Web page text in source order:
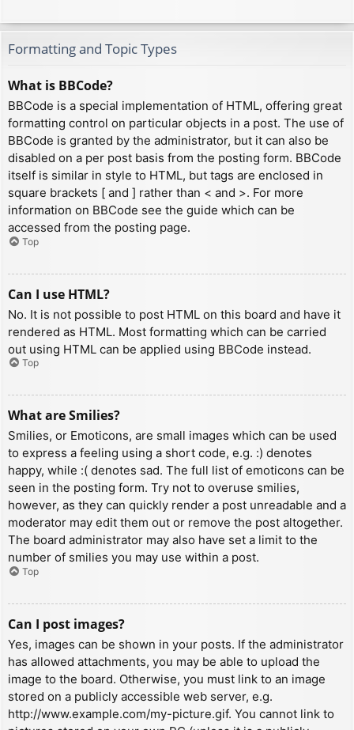
Formatting and Topic Types
What is BBCode?
BBCode is a special implementation of HTML, offering great
formatting control on particular objects in a post. The use of
BBCode is granted by the administrator, but it can also be
disabled on a per post basis from the posting form. BBCode
itself is similar in style to HTML, but tags are enclosed in
square brackets [ and ] rather than < and >. For more
information on BBCode see the guide which can be
accessed from the posting page.
Top
Can I use HTML?
No. It is not possible to post HTML on this board and have it
rendered as HTML. Most formatting which can be carried
out using HTML can be applied using BBCode instead.
Top
What are Smilies?
Smilies, or Emoticons, are small images which can be used
to express a feeling using a short code, e.g. :) denotes
happy, while :( denotes sad. The full list of emoticons can be
seen in the posting form. Try not to overuse smilies,
however, as they can quickly render a post unreadable and a
moderator may edit them out or remove the post altogether.
The board administrator may also have set a limit to the
number of smilies you may use within a post.
Top
Can I post images?
Yes, images can be shown in your posts. If the administrator
has allowed attachments, you may be able to upload the
image to the board. Otherwise, you must link to an image
stored on a publicly accessible web server, e.g.
http://www.example.com/my-picture.gif. You cannot link to